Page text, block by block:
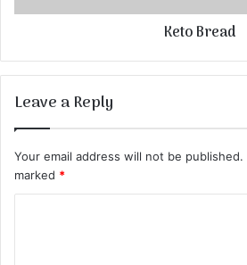
Keto Bread
Leave a Reply
Your email address will not be published.
marked *